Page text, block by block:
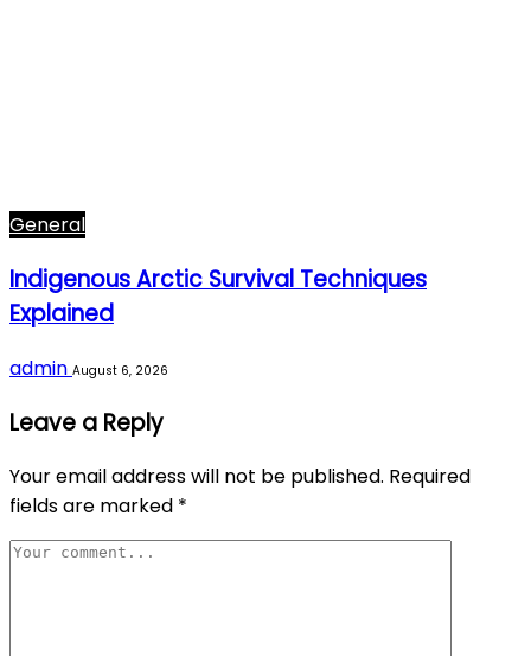
General
Indigenous Arctic Survival Techniques
Explained
admin August 6, 2026
Leave a Reply
Your email address will not be published. Required
fields are marked *